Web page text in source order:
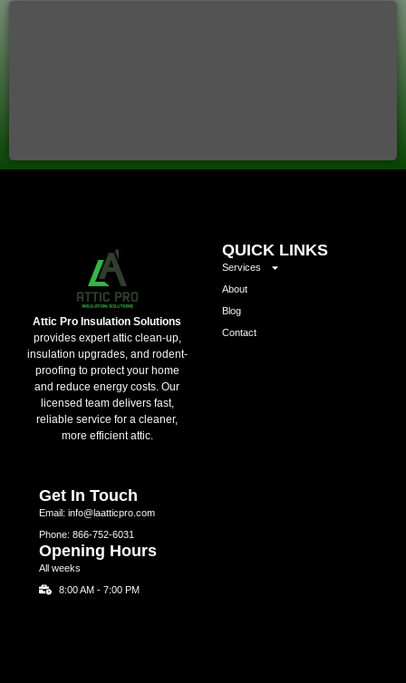
Attic Pro Insulation Solutions
provides expert attic clean-up,
insulation upgrades, and rodent-
proofing to protect your home
and reduce energy costs. Our
licensed team delivers fast,
reliable service for a cleaner,
more efficient attic.
QUICK LINKS
Services
About
Blog
Contact
Get In Touch
Email: info@laatticpro.com
Phone: 866-752-6031
Opening Hours
All weeks
8:00 AM - 7:00 PM